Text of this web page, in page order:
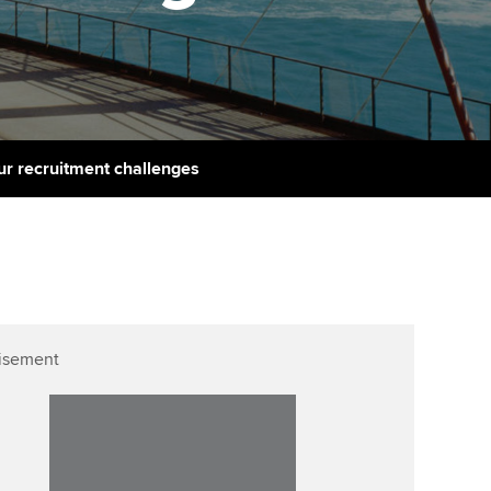
and AGM
ethics modules
Accountant
and standards for
The next phase of your
journey
Apply for membership
profession
Technology
Insights app relaunched
recruitment challenges